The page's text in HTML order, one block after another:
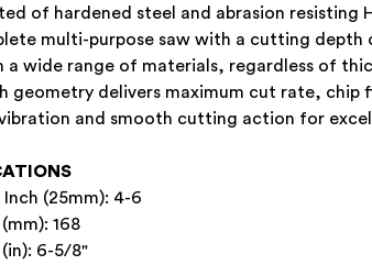
of hardened steel and abrasion resisting
multi-purpose saw with a cutting depth
a wide range of materials, regardless of
geometry delivers maximum cut rate, chip
vibration and smooth cutting action for
Inch (25mm): 4-6
168
6-5/8"